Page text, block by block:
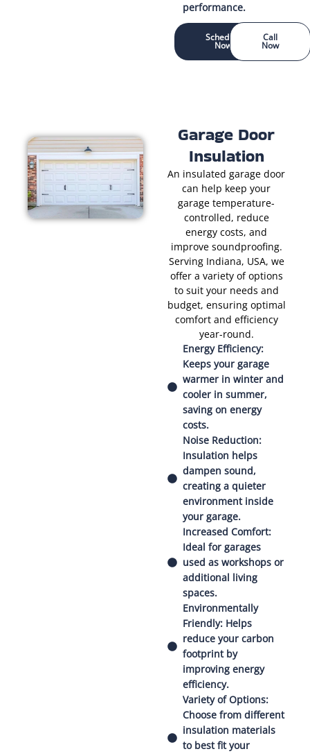
performance.
Schedule
Now
Call
Now
Garage Door
Insulation
An insulated garage door
can help keep your
garage temperature-
controlled, reduce
energy costs, and
improve soundproofing.
Serving Indiana, USA, we
offer a variety of options
to suit your needs and
budget, ensuring optimal
comfort and efficiency
year-round.
Energy Efficiency:
Keeps your garage
warmer in winter and
cooler in summer,
saving on energy
costs.
Noise Reduction:
Insulation helps
dampen sound,
creating a quieter
environment inside
your garage.
Increased Comfort:
Ideal for garages
used as workshops or
additional living
spaces.
Environmentally
Friendly: Helps
reduce your carbon
footprint by
improving energy
efficiency.
Variety of Options:
Choose from different
insulation materials
to best fit your